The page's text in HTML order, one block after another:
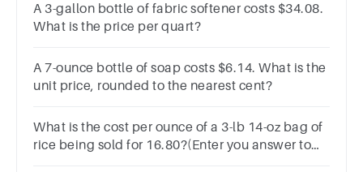
A 3-gallon bottle of fabric softener costs $34.08.
What is the price per quart?
A 7-ounce bottle of soap costs $6.14. What is the
unit price, rounded to the nearest cent?
What is the cost per ounce of a 3-lb 14-oz bag of
rice being sold for 16.80?(Enter you answer to